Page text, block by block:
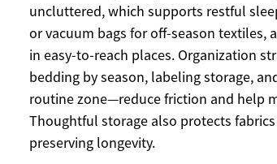
uncluttered, which supports restful
or vacuum bags for off-season textiles,
in easy-to-reach places. Organization
bedding by season, labeling storage,
routine zone—reduce friction and help
Thoughtful storage also protects
preserving longevity.